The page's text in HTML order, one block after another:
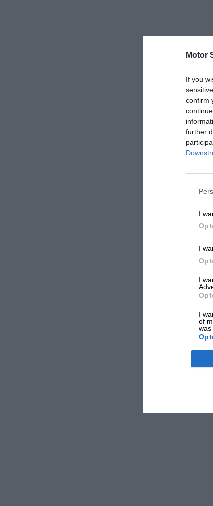
Motor
If you
confirm
further
I
I
I
I
of
was